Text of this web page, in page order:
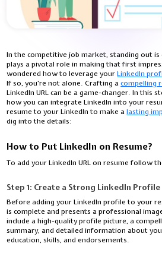
In the competitive job market, standing out is
plays a pivotal role in making that first
wondered how to leverage yourLinkedIn
If so, you're not alone. Crafting acompelling
LinkedIn URL can be a game-changer. In this
how you can integrate LinkedIn into your
resume to your LinkedIn to make alasting
dig into the details:
How to Put LinkedIn on Resume?
To add your LinkedIn URL on resume follow
Step 1: Create a Strong LinkedIn Profile
Before adding your LinkedIn profile to your
is complete and presents a professional
include a high-quality profile picture, a
summary, and detailed information about
education, skills, and endorsements.